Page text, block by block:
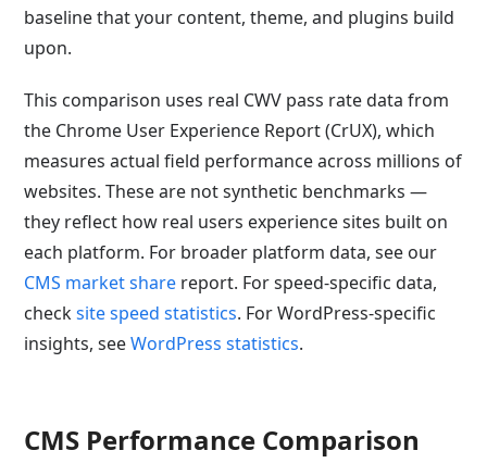
baseline that your content, theme, and plugins build
upon.
This comparison uses real CWV pass rate data from
the Chrome User Experience Report (CrUX), which
measures actual field performance across millions of
websites. These are not synthetic benchmarks —
they reflect how real users experience sites built on
each platform. For broader platform data, see our
CMS market share report. For speed-specific data,
checksite speed statistics. For WordPress-specific
insights, seeWordPress statistics.
CMS Performance Comparison